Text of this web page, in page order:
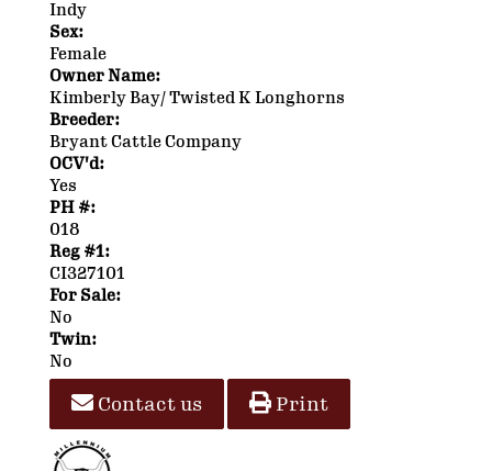
Indy
Sex:
Female
Owner Name:
Kimberly Bay/ Twisted K Longhorns
Breeder:
Bryant Cattle Company
OCV'd:
Yes
PH #:
018
Reg #1:
CI327101
For Sale:
No
Twin:
No
Contact us Print